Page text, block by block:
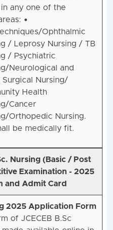
any one of the
•
Ophthalmic
/ Leprosy Nursing / TB
/ Psychiatric
Neurological and
Surgical Nursing/
Health
Cancer
Orthopedic Nursing.
be medically fit.
Nursing (Basic / Post
Examination - 2025
and Admit Card
2025 Application Form
of JCECEB B.Sc